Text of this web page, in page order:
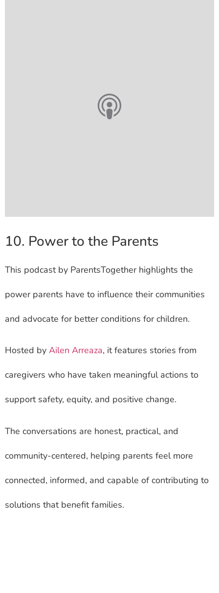
10. Power to the Parents
This podcast by ParentsTogether highlights the
power parents have to influence their communities
and advocate for better conditions for children.
Hosted by Ailen Arreaza, it features stories from
caregivers who have taken meaningful actions to
support safety, equity, and positive change.
The conversations are honest, practical, and
community-centered, helping parents feel more
connected, informed, and capable of contributing to
solutions that benefit families.